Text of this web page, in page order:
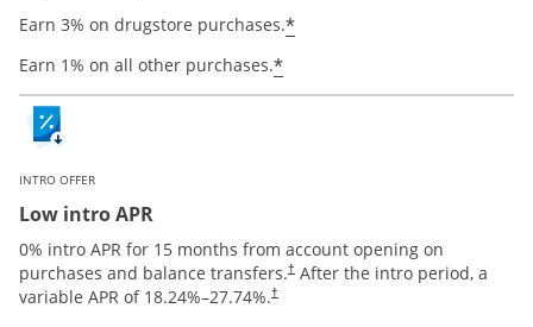
Earn 3% on drugstore purchases.*
Earn 1% on all other purchases.*
INTRO OFFER
Low intro APR
0% intro APR for 15 months from account opening on
purchases and balance transfers.† After the intro period, a
variable APR of 18.24%–27.74%.†